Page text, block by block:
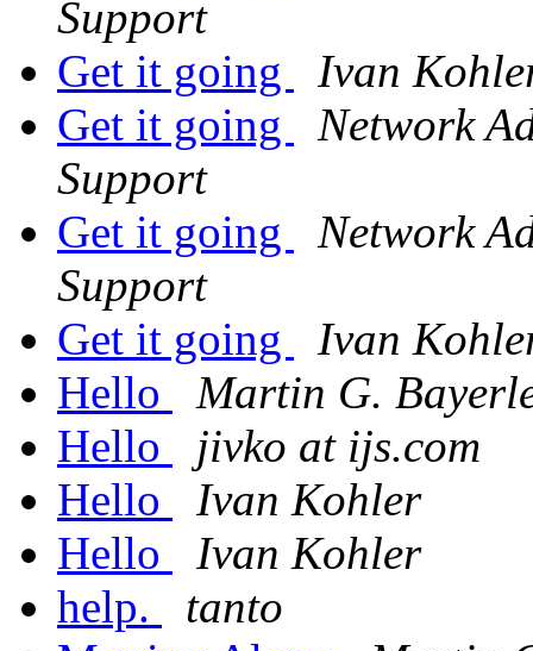
Support
Get it going
Ivan
Get it going
Network
Support
Get it going
Network
Support
Get it going
Ivan
Hello
Martin G.
Hello
jivko at ijs.com
Hello
Ivan Kohler
Hello
Ivan Kohler
help.
tanto